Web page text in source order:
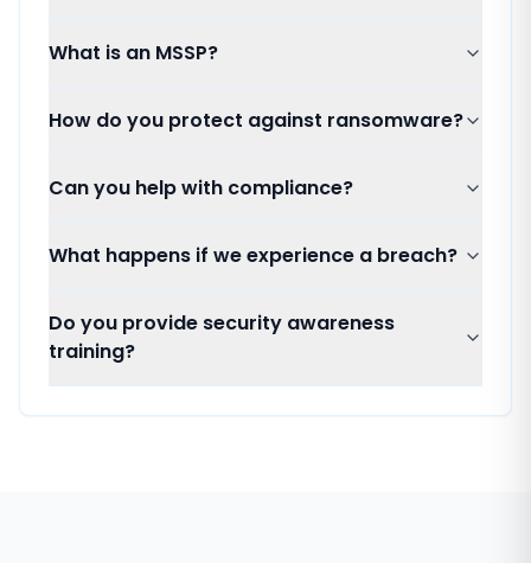
What is an MSSP?
How do you protect against ransomware?
Can you help with compliance?
What happens if we experience a breach?
Do you provide security awareness
training?